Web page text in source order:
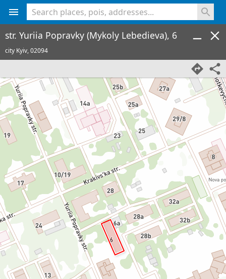
str. Yuriia Popravky (Mykoly Lebedieva), 6
city Kyiv,02094
<% console.log(hcard) %>